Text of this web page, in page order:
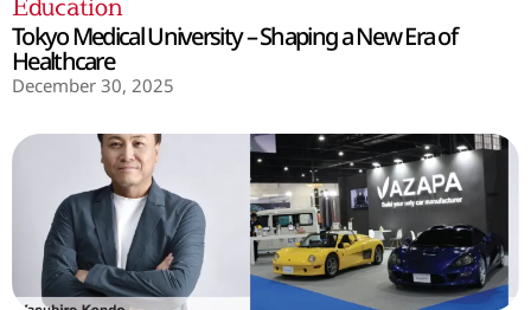
Education
Tokyo Medical University – Shaping a New Era of
Healthcare
December 30, 2025